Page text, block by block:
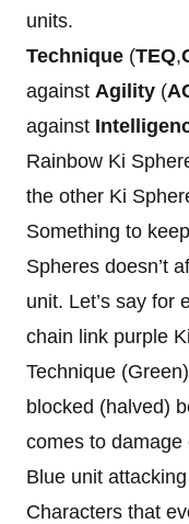
units.
Technique (TEQ,
against Agility (
against
Rainbow Ki
the other Ki
Something to
Spheres doesn’t
unit. Let’s say for
chain link purple
Technique
blocked (halved)
comes to
Blue unit
Characters that